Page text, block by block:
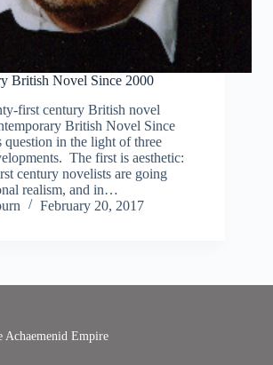
British Novel Since 2000
first century British novel
British Novel Since
question in the light of three
The first is aesthetic:
century novelists are going
realism, and in…
February 20, 2017
Empire